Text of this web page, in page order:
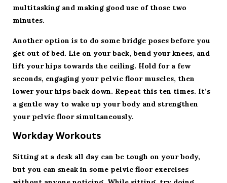
multitasking and making good use of those two
minutes.
Another option is to do some bridge poses before you
get out of bed. Lie on your back, bend your knees, and
lift your hips towards the ceiling. Hold for a few
seconds, engaging your pelvic floor muscles, then
lower your hips back down. Repeat this ten times. It’s
a gentle way to wake up your body and strengthen
your pelvic floor simultaneously.
Workday Workouts
Sitting at a desk all day can be tough on your body,
but you can sneak in some pelvic floor exercises